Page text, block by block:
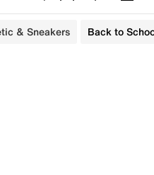
& Sneakers Back to